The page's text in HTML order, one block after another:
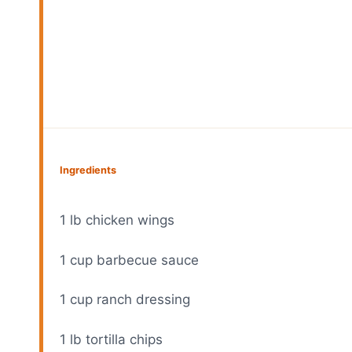
Ingredients
1 lb chicken wings
1 cup barbecue sauce
1 cup ranch dressing
1 lb tortilla chips